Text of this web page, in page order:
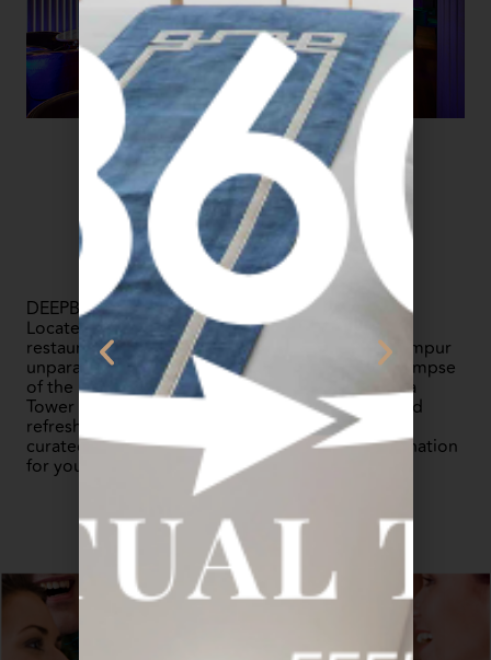
DEEPBLUE is a rooftop tapas restaurant and bar.
Located next to our Level 51 infinity pool, the
restaurant offers a breathtaking view of Kuala Lumpur
unparalleled skyline. You can enjoy a stunning glimpse
of the KL Tower, The Exchange 106, and Merdeka
Tower 118 while indulging in delectable tapas and
refreshing drinks. From stylish décor to carefully
curated cocktails, DEEPBLUE is the perfect destination
for your evening soiree.
GALLERY